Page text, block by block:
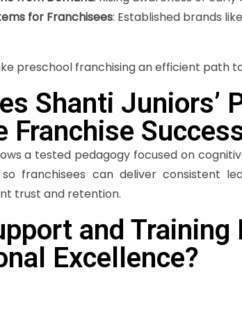
for Franchisees: Established brands
preschool franchising an efficient path
Shanti Juniors’
Franchise
a tested pedagogy focused on
franchisees can deliver consistent
trust and retention.
and Training
Excellence?